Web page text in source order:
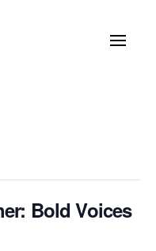
Bold Voices